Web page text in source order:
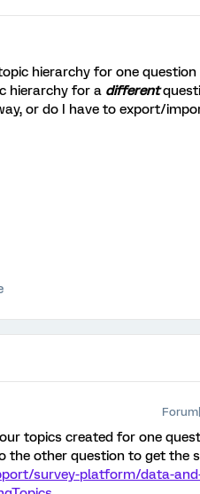
hierarchy for one question
hierarchy for a different
or do I have to export/
topics created for one
the other question to get the
survey-platform/data-